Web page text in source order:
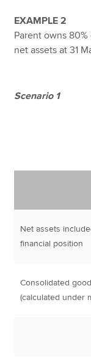
EXAMPLE 2
Parent owns
net assets at 31
Scenario 1
Net assets
financial position
Consolidated
(calculated under